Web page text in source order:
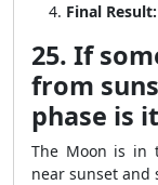
Final Result:
25. If
from
phase is
The Moon is in
near sunset and